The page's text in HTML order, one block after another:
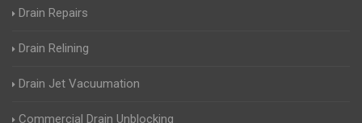
Drain Repairs
Drain Relining
Drain Jet Vacuumation
Commercial Drain Unblocking